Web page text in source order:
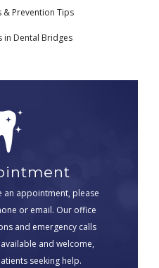
& Prevention Tips
in Dental Bridges
an appointment, please
or email. Our office
and emergency calls
and welcome,
seeking help.